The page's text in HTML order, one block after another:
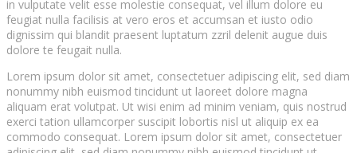
in vulputate velit esse molestie consequat, vel illum dolore eu
feugiat nulla facilisis at vero eros et accumsan et iusto odio
dignissim qui blandit praesent luptatum zzril delenit augue duis
dolore te feugait nulla.
Lorem ipsum dolor sit amet, consectetuer adipiscing elit, sed diam
nonummy nibh euismod tincidunt ut laoreet dolore magna
aliquam erat volutpat. Ut wisi enim ad minim veniam, quis nostrud
exerci tation ullamcorper suscipit lobortis nisl ut aliquip ex ea
commodo consequat. Lorem ipsum dolor sit amet, consectetuer